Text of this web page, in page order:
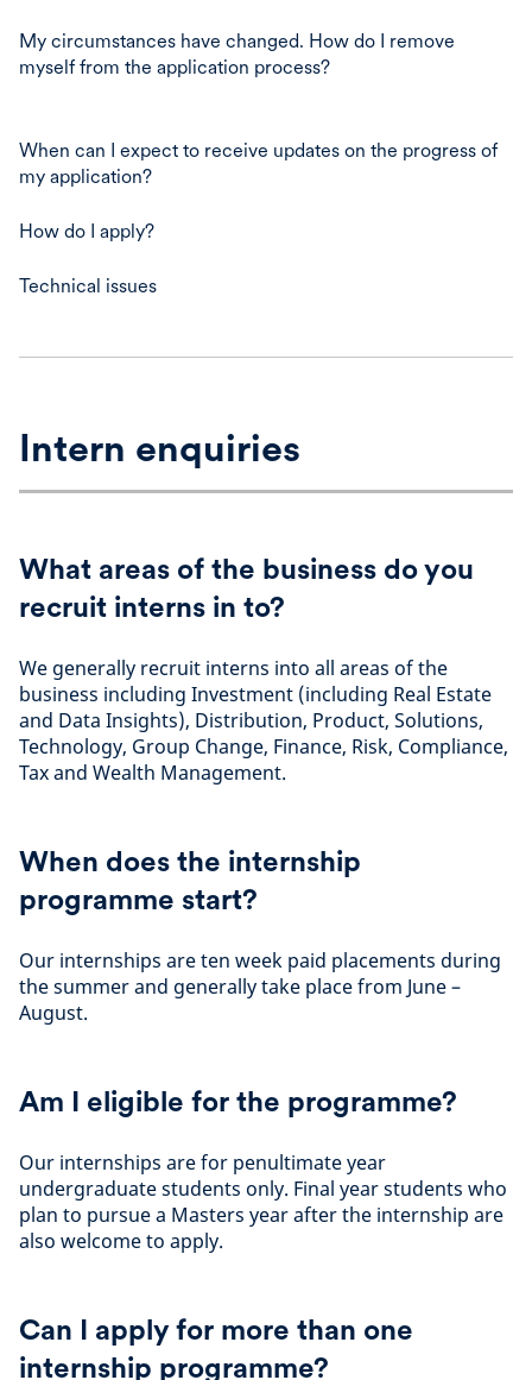
My circumstances have changed. How do I remove
myself from the application process?
When can I expect to receive updates on the progress of
my application?
How do I apply?
Technical issues
Intern enquiries
What areas of the business do you
recruit interns in to?
We generally recruit interns into all areas of the
business including Investment (including Real Estate
and Data Insights), Distribution, Product, Solutions,
Technology, Group Change, Finance, Risk, Compliance,
Tax and Wealth Management.
When does the internship
programme start?
Our internships are ten week paid placements during
the summer and generally take place from June –
August.
Am I eligible for the programme?
Our internships are for penultimate year
undergraduate students only. Final year students who
plan to pursue a Masters year after the internship are
also welcome to apply.
Can I apply for more than one
internship programme?